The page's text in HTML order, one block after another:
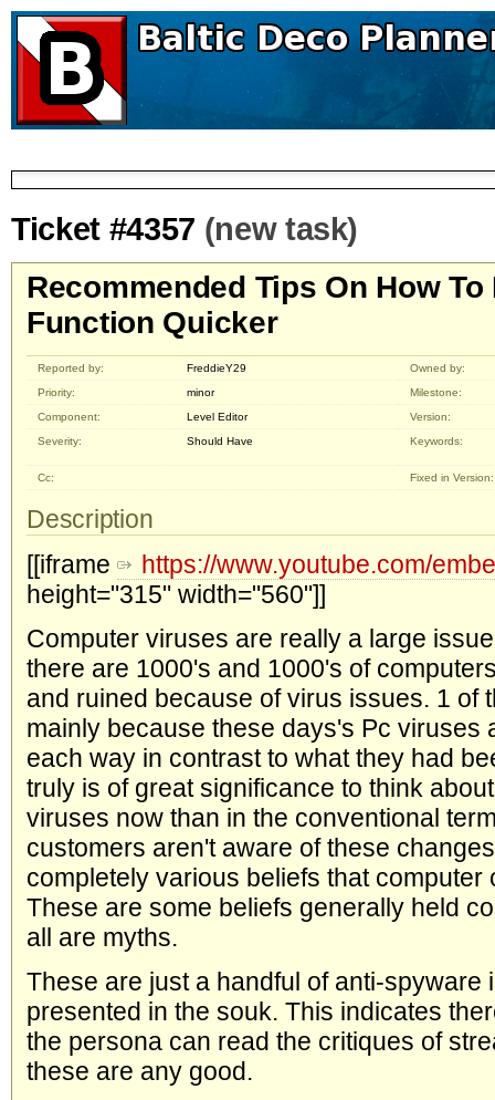
Ticket #4357 (new task)
Recommended Tips On How To
Function Quicker
Reported by: FreddieY29
Owned by:
Priority:
minor
Milestone:
Component:
Level Editor
Version:
Severity:
Should Have Keywords:
Cc: Fixed in Version:
Description
[[iframe
https://www.youtube.com/
height="315" width="560"]]
Computer viruses are really a large
there are 1000's and 1000's of
and ruined because of virus issues. 1 of
mainly because these days's Pc viruses
each way in contrast to what they had
truly is of great significance to think
viruses now than in the conventional
customers aren't aware of these
completely various beliefs that computer
These are some beliefs generally held
all are myths.
These are just a handful of anti-spyware
presented in the souk. This indicates
the persona can read the critiques of
these are any good.